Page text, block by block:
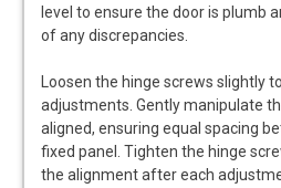
level to ensure the door is plumb
of any discrepancies.
Loosen the hinge screws slightly
adjustments. Gently manipulate
aligned, ensuring equal spacing
fixed panel. Tighten the hinge
the alignment after each